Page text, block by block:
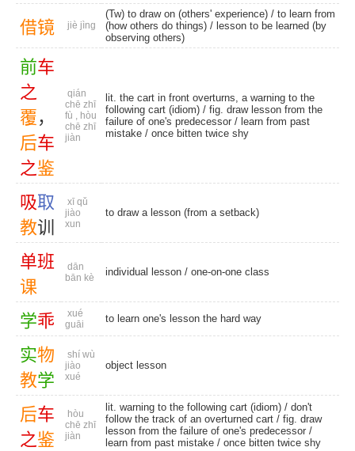
借镜 jiè jìng
(Tw) to draw on (others' experience) / to learn from
(how others do things) / lesson to be learned (by
observing others)
前车
之
覆，
后车
之鉴
qián
chē zhī
fù , hòu
chē zhī
jiàn
lit. the cart in front overturns, a warning to the
following cart (idiom) / fig. draw lesson from the
failure of one's predecessor / learn from past
mistake / once bitten twice shy
吸取
教训
xī qǔ
jiào
xun
to draw a lesson (from a setback)
单班
课
dān
bān kè
individual lesson / one-on-one class
学乖
xué
guāi
to learn one's lesson the hard way
实物
教学
shí wù
jiào
xué
object lesson
后车
之鉴
hòu
chē zhī
jiàn
lit. warning to the following cart (idiom) / don't
follow the track of an overturned cart / fig. draw
lesson from the failure of one's predecessor /
learn from past mistake / once bitten twice shy